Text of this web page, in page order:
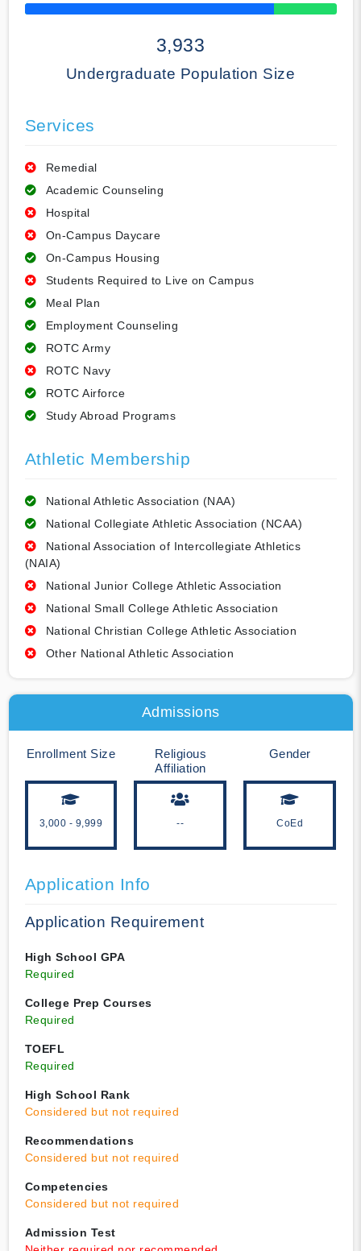
50% Complete
3,933
Undergraduate Population Size
Services
Remedial
Academic Counseling
Hospital
On-Campus Daycare
On-Campus Housing
Students Required to Live on Campus
Meal Plan
Employment Counseling
ROTC Army
ROTC Navy
ROTC Airforce
Study Abroad Programs
Athletic Membership
National Athletic Association (NAA)
National Collegiate Athletic Association (NCAA)
National Association of Intercollegiate Athletics
(NAIA)
National Junior College Athletic Association
National Small College Athletic Association
National Christian College Athletic Association
Other National Athletic Association
Admissions
Enrollment Size
3,000 - 9,999
Religious
Affiliation
--
Gender
CoEd
Application Info
Application Requirement
High School GPA
Required
College Prep Courses
Required
TOEFL
Required
High School Rank
Considered but not required
Recommendations
Considered but not required
Competencies
Considered but not required
Admission Test